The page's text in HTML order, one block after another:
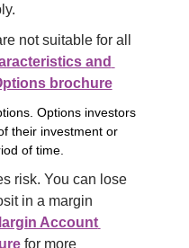
not suitable for all
and
brochure
Options investors
their investment or
of time.
risk. You can lose
in a margin
Account
for more